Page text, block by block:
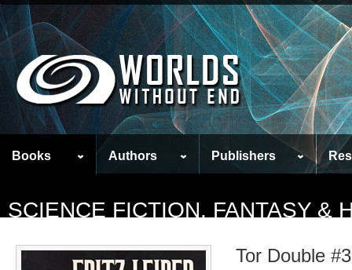
Books Authors Publishers
SCIENCE FICTION, FANTASY &
Tor Double